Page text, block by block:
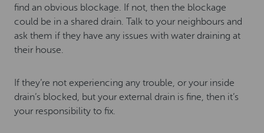
find an obvious blockage. If not, then the blockage
could be in a shared drain. Talk to your neighbours and
ask them if they have any issues with water draining at
their house.
If they’re not experiencing any trouble, or your inside
drain’s blocked, but your external drain is fine, then it’s
your responsibility to fix.